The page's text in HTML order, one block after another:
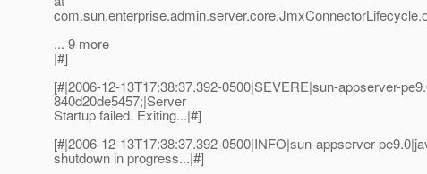
... 9 more
|#]
[#|2006-12-13T17:38:37.392-0500|SEVERE|sun-appserver-
840d20de5457;|Server
Startup failed. Exiting...|#]
[#|2006-12-13T17:38:37.392-0500|INFO|sun-appserver-
shutdown in progress...|#]